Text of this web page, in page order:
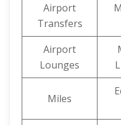
Airport
Transfers
Airport
Lounges
Miles